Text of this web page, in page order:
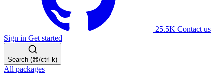
25.5K Contact us
Sign in Get started
Search (⌘/ctrl-k)
All packages